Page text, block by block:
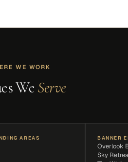
WE WORK
We Serve
AREAS BANNER
Overlook
Sky